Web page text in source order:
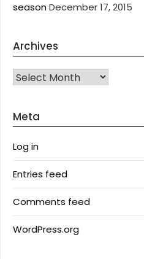
seasonDecember 17, 2015
Archives
Archives
Meta
Log in
Entries feed
Comments feed
WordPress.org